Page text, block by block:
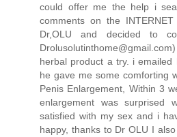
could offer me the help i
comments on the
Dr,OLU and decided to
herbal product a try. i
he gave me some comforting
Penis Enlargement, Within 3
enlargement was surprised
satisfied with my sex and i
happy, thanks to Dr OLU I